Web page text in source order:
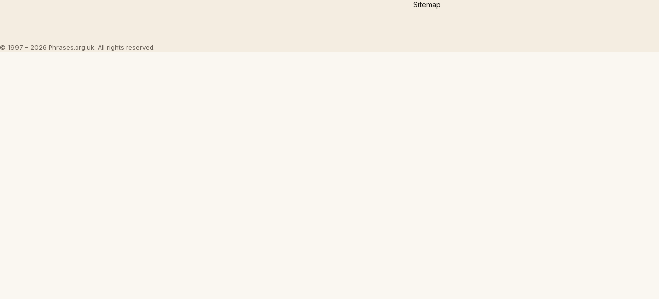
Sitemap
© 1997 – 2026 Phrases.org.uk. All rights reserved.